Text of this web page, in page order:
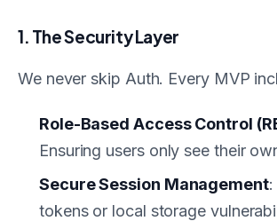
1. The Security Layer
We never skip Auth. Every MVP
Role-Based Access Control
Ensuring users only see their
Secure Session Management:
tokens or local storage